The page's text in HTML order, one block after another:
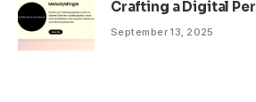
Crafting a Digital
September 13, 2025